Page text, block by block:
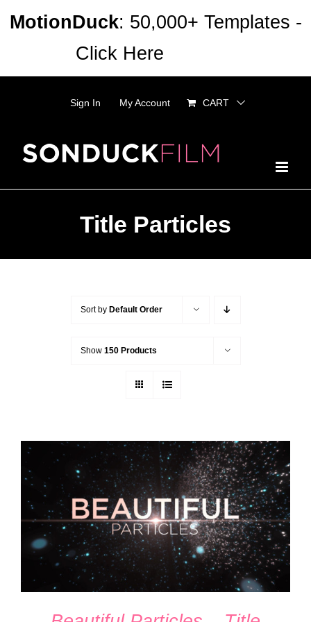
Sign In My Account CART
Title Particles
Sort by Default Order
Show 150 Products
ADD TO CART
/
DETAILS
MotionDuck: 50,000+ Templates -
Click Here